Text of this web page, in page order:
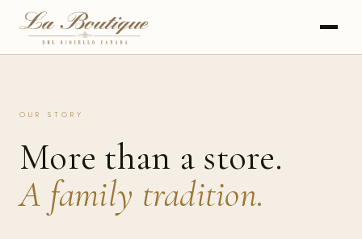
OUR STORY
More than a store.
A family tradition.